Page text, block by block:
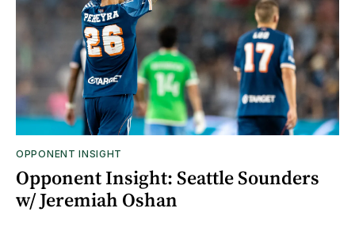
OPPONENT INSIGHT
Opponent Insight: Seattle Sounders
w/ Jeremiah Oshan